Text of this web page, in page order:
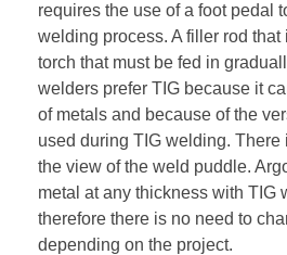
requires the use of a foot pedal
welding process. A filler rod that
torch that must be fed in
welders prefer TIG because it
of metals and because of the
used during TIG welding. There
the view of the weld puddle.
metal at any thickness with TIG
therefore there is no need to
depending on the project.